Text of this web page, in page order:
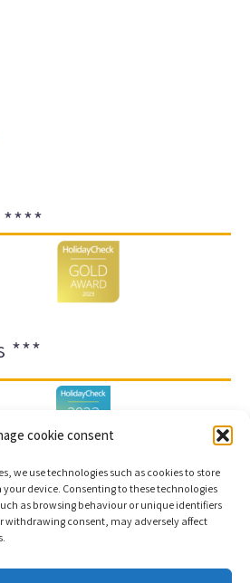
cookie consent
we use technologies such as cookies to store
device. Consenting to these technologies
as browsing behaviour or unique identifiers
withdrawing consent, may adversely affect
****
***
privacy policy
Transparency